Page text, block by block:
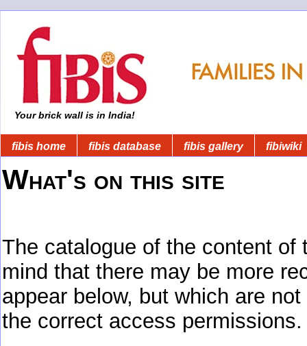
Your brick wall is in India!
fibis home fibis database fibis gallery fibiwiki
What's on this site
The catalogue of the content
mind that there may be more
appear below, but which are
the correct access permissions.